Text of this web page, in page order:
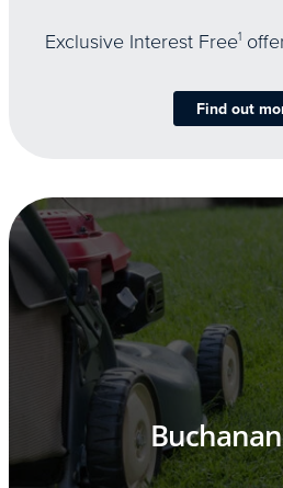
Exclusive Interest Free1
Find out